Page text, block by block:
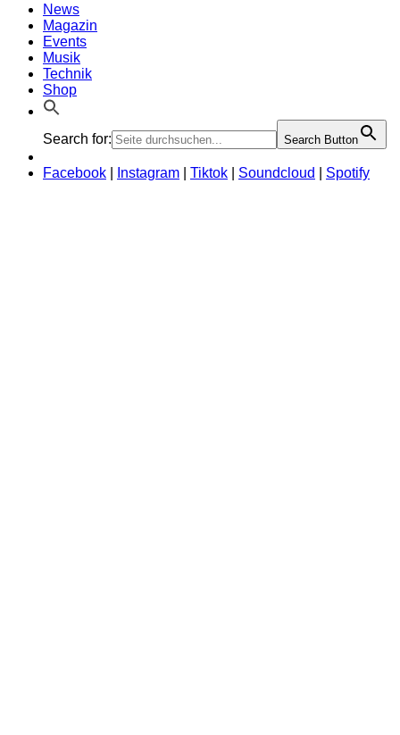
News
Magazin
Events
Musik
Technik
Shop
Search for: Search Button
Facebook Instagram Tiktok Soundcloud Spotify